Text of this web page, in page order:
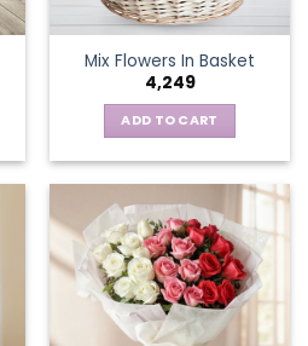
Mix Flowers In Basket
4,249
ADD TO CART